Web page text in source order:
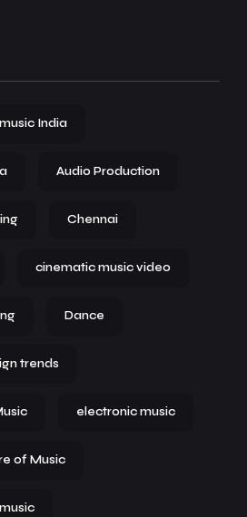
India
Audio Production
Chennai
cinematic music video
Dance
trends
electronic music
of Music